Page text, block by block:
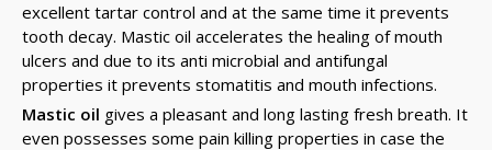
excellent tartar control and at the same time it prevents
tooth decay. Mastic oil accelerates the healing of mouth
ulcers and due to its anti microbial and antifungal
properties it prevents stomatitis and mouth infections.
Mastic oil gives a pleasant and long lasting fresh breath. It
even possesses some pain killing properties in case the